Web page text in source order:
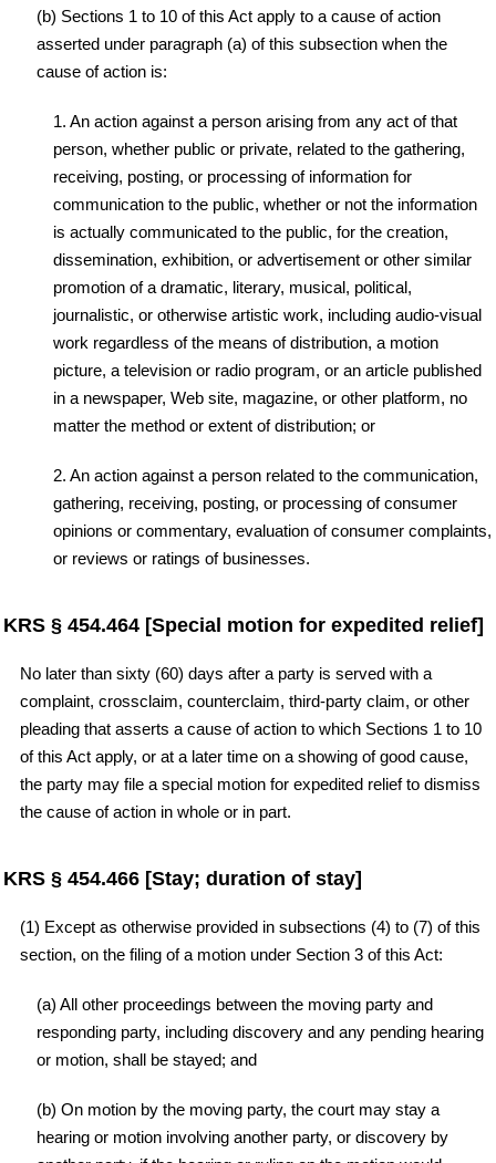
(b) Sections 1 to 10 of this Act apply to a cause of action
asserted under paragraph (a) of this subsection when the
cause of action is:
1. An action against a person arising from any act of that
person, whether public or private, related to the gathering,
receiving, posting, or processing of information for
communication to the public, whether or not the information
is actually communicated to the public, for the creation,
dissemination, exhibition, or advertisement or other similar
promotion of a dramatic, literary, musical, political,
journalistic, or otherwise artistic work, including audio-visual
work regardless of the means of distribution, a motion
picture, a television or radio program, or an article published
in a newspaper, Web site, magazine, or other platform, no
matter the method or extent of distribution; or
2. An action against a person related to the communication,
gathering, receiving, posting, or processing of consumer
opinions or commentary, evaluation of consumer complaints,
or reviews or ratings of businesses.
KRS § 454.464 [Special motion for expedited relief]
No later than sixty (60) days after a party is served with a
complaint, crossclaim, counterclaim, third-party claim, or other
pleading that asserts a cause of action to which Sections 1 to 10
of this Act apply, or at a later time on a showing of good cause,
the party may file a special motion for expedited relief to dismiss
the cause of action in whole or in part.
KRS § 454.466 [Stay; duration of stay]
(1) Except as otherwise provided in subsections (4) to (7) of this
section, on the filing of a motion under Section 3 of this Act:
(a) All other proceedings between the moving party and
responding party, including discovery and any pending hearing
or motion, shall be stayed; and
(b) On motion by the moving party, the court may stay a
hearing or motion involving another party, or discovery by